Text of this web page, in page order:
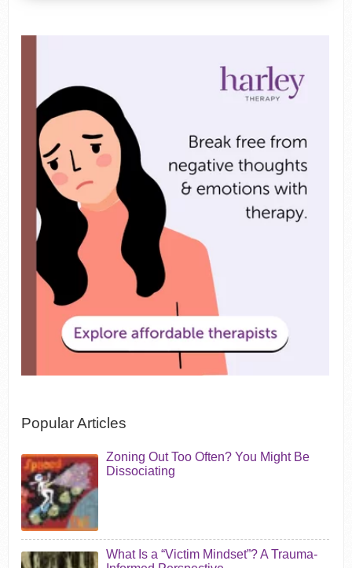
Popular Articles
Zoning Out Too Often? You Might Be
Dissociating
What Is a “Victim Mindset”? A Trauma-